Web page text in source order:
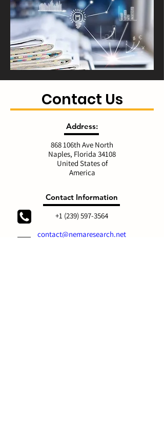
Contact Us
Address:
868 106th Ave North
Naples, Florida 34108
United States of
America
Contact Information
+1 (239) 597-3564
contact@nemaresearch.net